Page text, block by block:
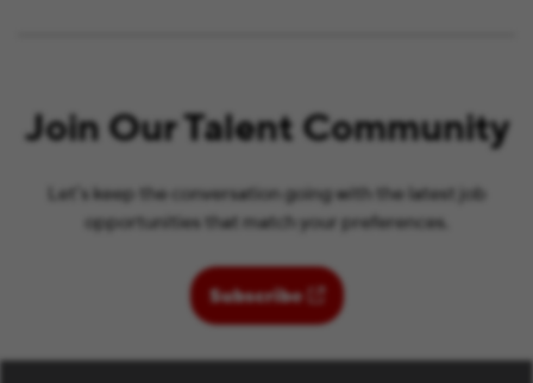
Join Our Talent Community
Let’s keep the conversation going with the latest job
opportunities that match your preferences.
Subscribe(opens in new window)